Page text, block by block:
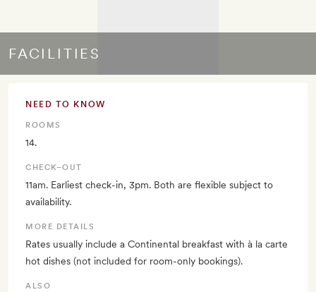
FACILITIES
NEED TO KNOW
ROOMS
14.
CHECK–OUT
11am. Earliest check-in, 3pm. Both are flexible subject to
availability.
MORE DETAILS
Rates usually include a Continental breakfast with à la carte
hot dishes (not included for room-only bookings).
ALSO